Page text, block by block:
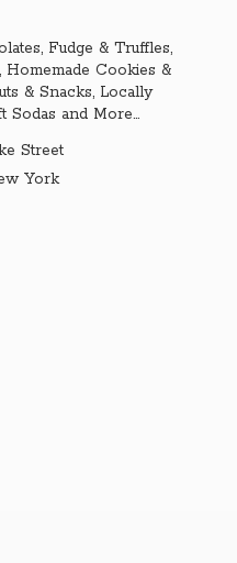
Fudge & Truffles,
Homemade Cookies &
& Snacks, Locally
Sodas and More...
Street
York